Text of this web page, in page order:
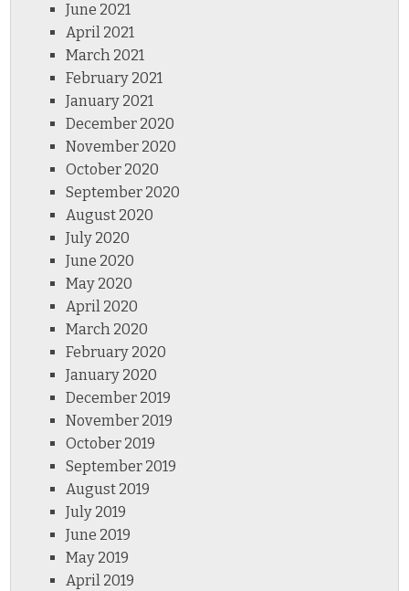
June 2021
April 2021
March 2021
February 2021
January 2021
December 2020
November 2020
October 2020
September 2020
August 2020
July 2020
June 2020
May 2020
April 2020
March 2020
February 2020
January 2020
December 2019
November 2019
October 2019
September 2019
August 2019
July 2019
June 2019
May 2019
April 2019